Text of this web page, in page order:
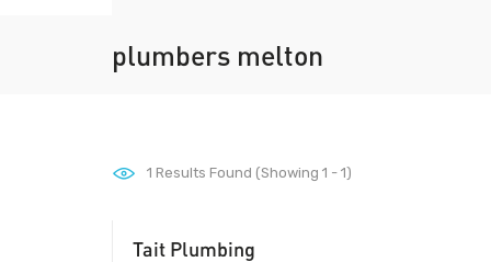
plumbers melton
1 Results Found (Showing 1 - 1)
Tait Plumbing